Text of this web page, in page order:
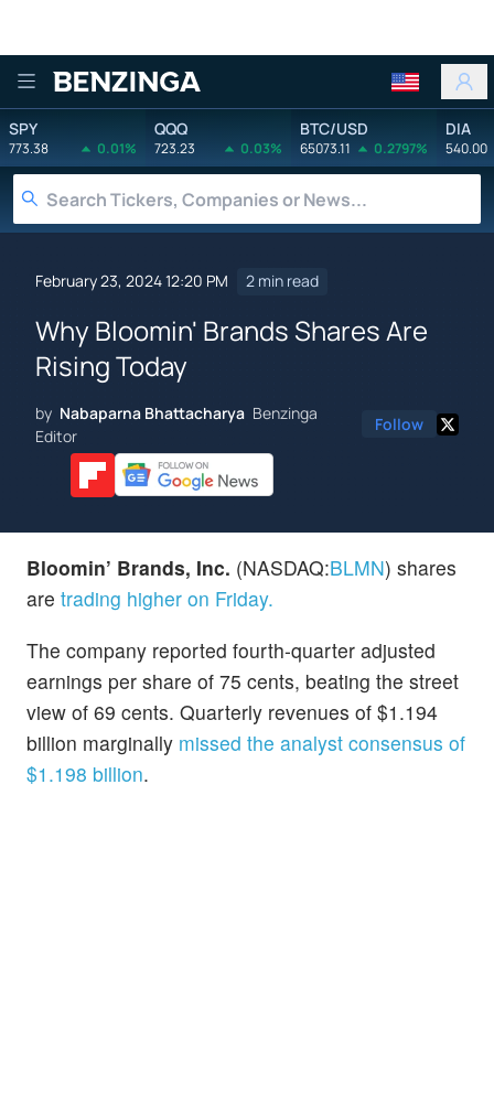
Benzinga
SPY
773.38 0.01%
QQQ
723.23 0.03%
BTC/USD
65073.11 0.2797%
DIA
540.00
February 23, 2024 12:20 PM 2 min read
Why Bloomin' Brands Shares Are
Rising Today
by Nabaparna Bhattacharya Benzinga
Editor
Follow
Bloomin’ Brands, Inc. (NASDAQ:BLMN) shares
are trading higher on Friday.
The company reported fourth-quarter adjusted
earnings per share of 75 cents, beating the street
view of 69 cents. Quarterly revenues of $1.194
billion marginally missed the analyst consensus of
$1.198 billion.